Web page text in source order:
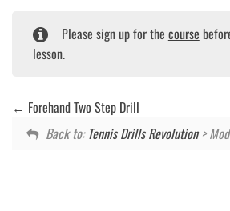
Please sign up for the course
lesson.
Forehand Two Step Drill
Back to:Tennis Drills Revolution>